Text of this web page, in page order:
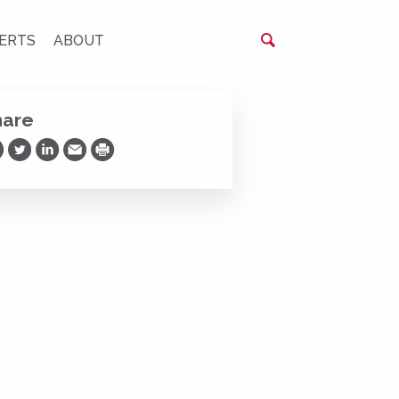
ABOUT
on Facebook
Share on Twitter
Share on LinkedIn
Share via Email
Print